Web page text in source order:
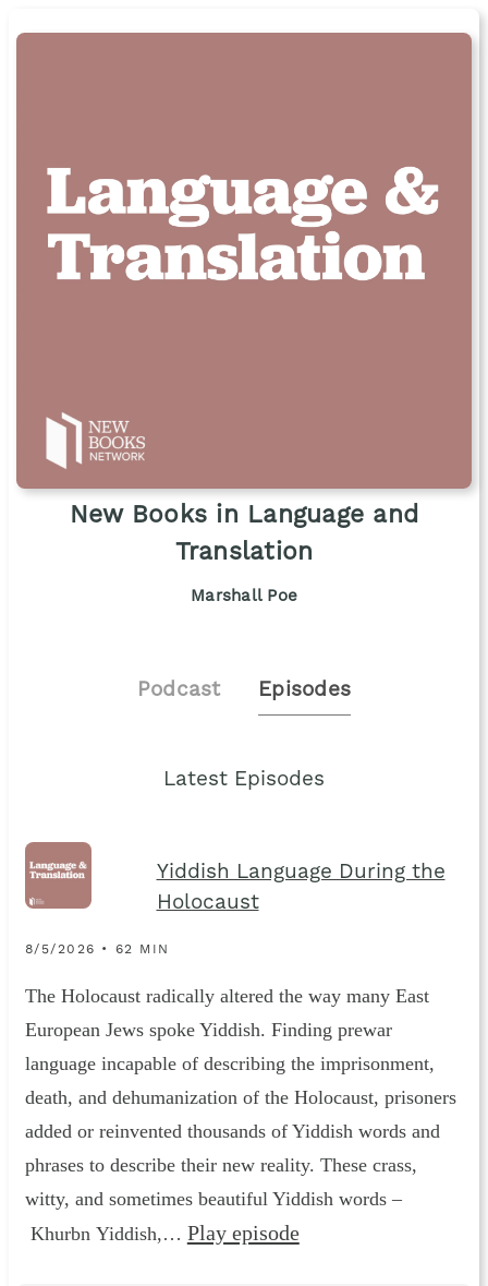
New Books in Language and
Translation
Marshall Poe
Podcast Episodes
Latest Episodes
Yiddish Language During the
Holocaust
8/5/2026 • 62 MIN
The Holocaust radically altered the way many East
European Jews spoke Yiddish. Finding prewar
language incapable of describing the imprisonment,
death, and dehumanization of the Holocaust, prisoners
added or reinvented thousands of Yiddish words and
phrases to describe their new reality. These crass,
witty, and sometimes beautiful Yiddish words –
Khurbn Yiddish,… Play episode